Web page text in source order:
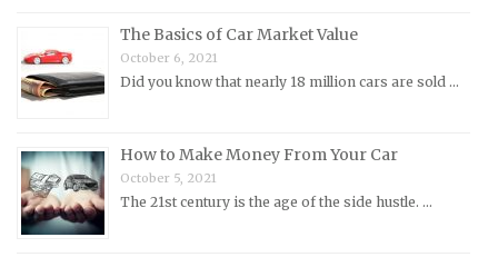
Renault Repair Manuals
Rolls-Royce Repair Manuals
Saab Repair Manuals
Saturn Repair Manuals
Scion Repair Manuals
The Basics of Car Market Value
October 6, 2021
Did you know that nearly 18 million cars are sold …
How to Make Money From Your Car
October 5, 2021
The 21st century is the age of the side hustle. …